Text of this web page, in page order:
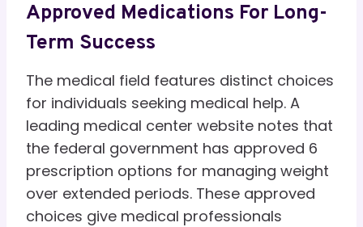
Approved Medications For Long-
Term Success
The medical field features distinct choices
for individuals seeking medical help. A
leading medical center website notes that
the federal government has approved 6
prescription options for managing weight
over extended periods. These approved
choices give medical professionals